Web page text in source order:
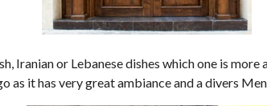
Iranian or Lebanese dishes which one is more
as it has very great ambiance and a divers